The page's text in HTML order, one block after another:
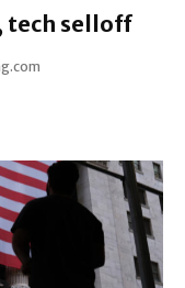
tech selloff